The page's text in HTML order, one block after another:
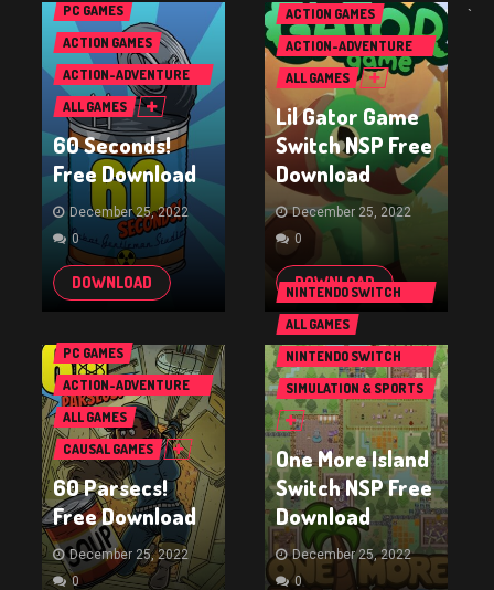
PC GAMES
ACTION GAMES
ACTION-ADVENTURE
GAMES
ALL GAMES
60 Seconds!
Free Download
December 25, 2022
0
DOWNLOAD
PC GAMES
ACTION-ADVENTURE
GAMES
ALL GAMES
CAUSAL GAMES
60 Parsecs!
Free Download
December 25, 2022
0
ACTION GAMES
ACTION-ADVENTURE
GAMES
ALL GAMES
Lil Gator Game
Switch NSP Free
Download
December 25, 2022
0
DOWNLOAD
NINTENDO SWITCH
GAMES
ALL GAMES
NINTENDO SWITCH
GAMES
SIMULATION & SPORTS
GAMES
One More Island
Switch NSP Free
Download
December 25, 2022
0
`